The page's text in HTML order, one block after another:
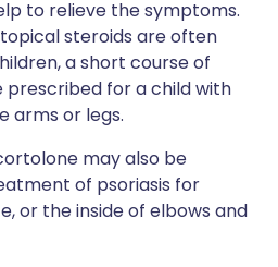
to relieve the symptoms.
steroids are often
a short course of
for a child with
arms or legs.
may also be
of psoriasis for
or the inside of elbows and